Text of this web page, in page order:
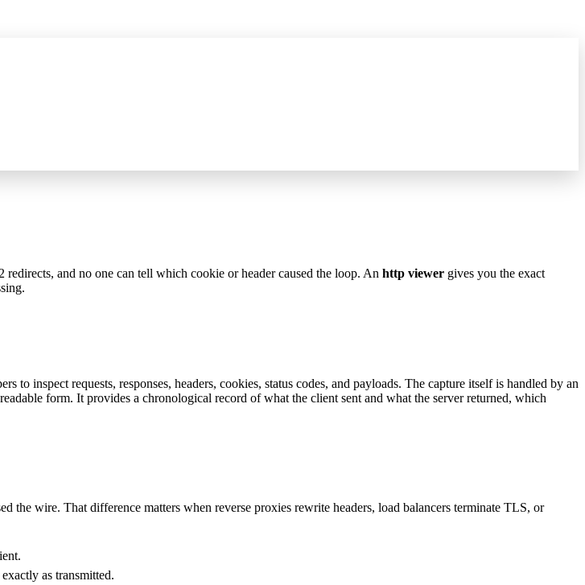
and no one can tell which cookie or header caused the loop. An http viewer gives you the exact
to inspect requests, responses, headers, cookies, status codes, and payloads. The capture itself is handled by an
form. It provides a chronological record of what the client sent and what the server returned, which
wire. That difference matters when reverse proxies rewrite headers, load balancers terminate TLS, or
as transmitted.